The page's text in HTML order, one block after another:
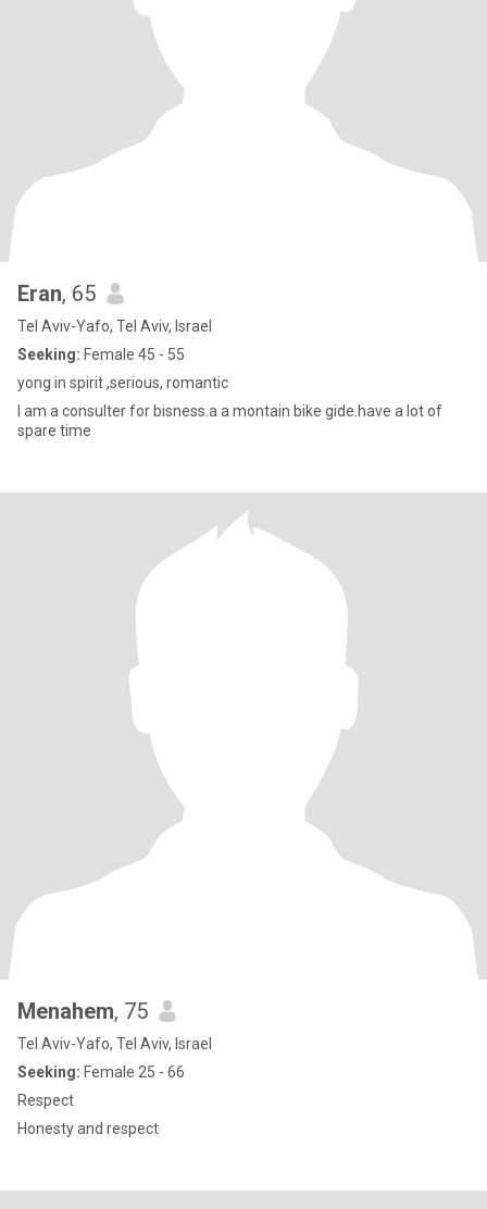
Eran, 65
Tel Aviv-Yafo, Tel Aviv, Israel
Seeking: Female 45 - 55
yong in spirit ,serious, romantic
I am a consulter for bisness.a a montain bike gide.have a lot of
spare time
Menahem, 75
Tel Aviv-Yafo, Tel Aviv, Israel
Seeking: Female 25 - 66
Respect
Honesty and respect